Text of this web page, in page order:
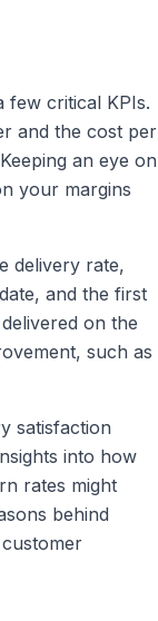
few critical KPIs.
and the cost per
an eye on
your margins
delivery rate,
and the first
on the
such as
satisfaction
into how
rates might
behind